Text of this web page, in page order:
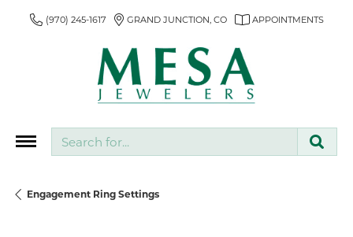
(970) 245-1617 GRAND JUNCTION, CO APPOINTMENTS
Engagement Ring Settings